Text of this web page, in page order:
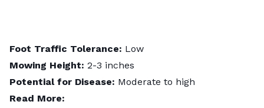
Foot Traffic Tolerance: Low
Mowing Height: 2-3 inches
Potential for Disease: Moderate to high
Read More: